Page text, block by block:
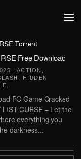
Torrent
Free Download
| ACTION
HIDDEN
PC Game Cracked
CURSE – Let the
everything you
darkness...